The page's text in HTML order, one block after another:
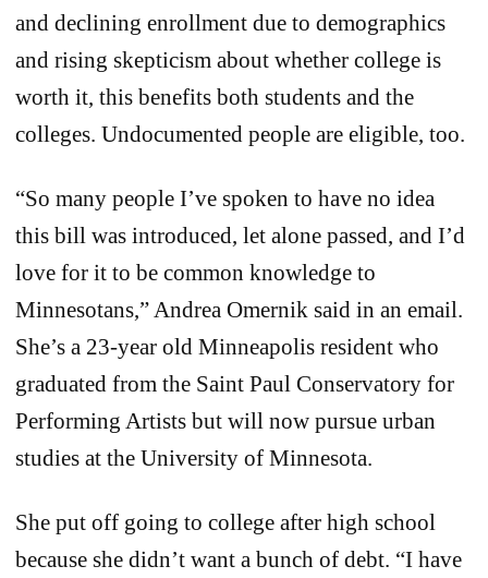
and declining enrollment due to demographics
and rising skepticism about whether college is
worth it, this benefits both students and the
colleges. Undocumented people are eligible, too.
“So many people I’ve spoken to have no idea
this bill was introduced, let alone passed, and I’d
love for it to be common knowledge to
Minnesotans,” Andrea Omernik said in an email.
She’s a 23-year old Minneapolis resident who
graduated from the ​​Saint Paul Conservatory for
Performing Artists but will now pursue urban
studies at the University of Minnesota.
She put off going to college after high school
because she didn’t want a bunch of debt. “I have